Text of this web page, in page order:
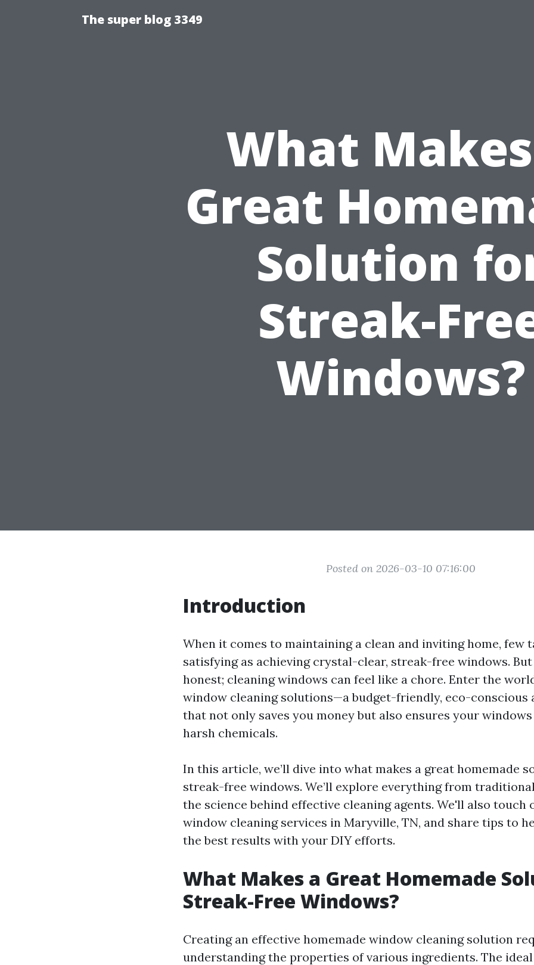
The super blog 3349
What
Great
Solution
Streak-
Windows?
Posted on 2026-03-10 07:16:00
Introduction
When it comes to maintaining a clean and inviting home, few
satisfying as achieving crystal-clear, streak-free windows.
honest; cleaning windows can feel like a chore. Enter the
window cleaning solutions—a budget-friendly, eco-conscious
that not only saves you money but also ensures your
harsh chemicals.
In this article, we’ll dive into what makes a great homemade
streak-free windows. We’ll explore everything from
the science behind effective cleaning agents. We'll also touch
window cleaning services in Maryville, TN, and share tips to
the best results with your DIY efforts.
What Makes a Great Homemade
Streak-Free Windows?
Creating an effective homemade window cleaning solution
understanding the properties of various ingredients. The